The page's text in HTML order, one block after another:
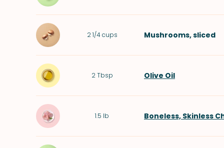
2 1/4 cups Mushrooms, sliced
2 Tbsp Olive Oil
1.5 lb Boneless, Skinless